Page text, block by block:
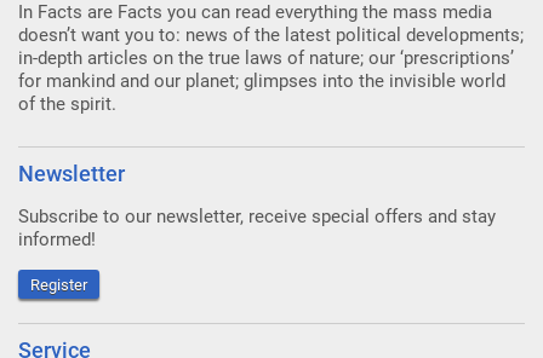
In Facts are Facts you can read everything the mass media
doesn’t want you to: news of the latest political developments;
in-depth articles on the true laws of nature; our ‘prescriptions’
for mankind and our planet; glimpses into the invisible world
of the spirit.
Newsletter
Subscribe to our newsletter, receive special offers and stay
informed!
Register
Service